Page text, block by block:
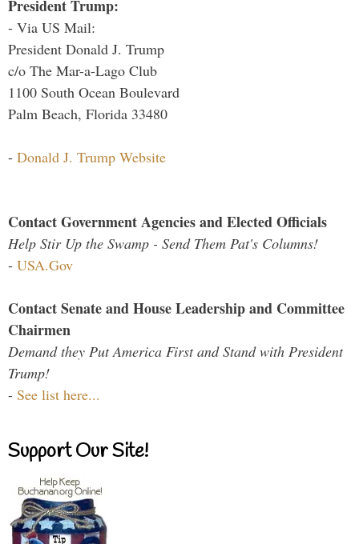
President Trump:
- Via US Mail:
President Donald J. Trump
c/o The Mar-a-Lago Club
1100 South Ocean Boulevard
Palm Beach, Florida 33480
- Donald J. Trump Website
Contact Government Agencies and Elected Officials
Help Stir Up the Swamp - Send Them Pat's Columns!
- USA.Gov
Contact Senate and House Leadership and Committee
Chairmen
Demand they Put America First and Stand with President
Trump!
- See list here...
Support Our Site!